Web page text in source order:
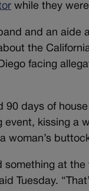
while they
and an
the
facing
90 days of
event, kissing a
woman’s
something at
Tuesday.